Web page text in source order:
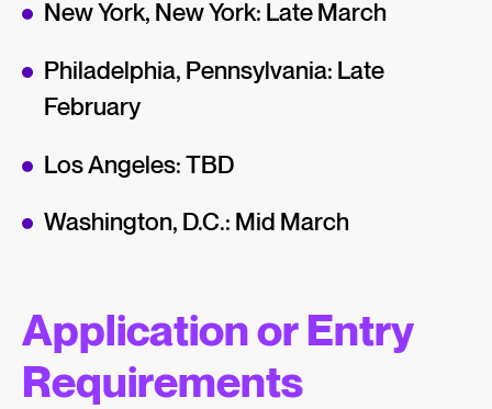
New York, New York: Late March
Philadelphia, Pennsylvania: Late
February
Los Angeles: TBD
Washington, D.C.: Mid March
Application or Entry
Requirements